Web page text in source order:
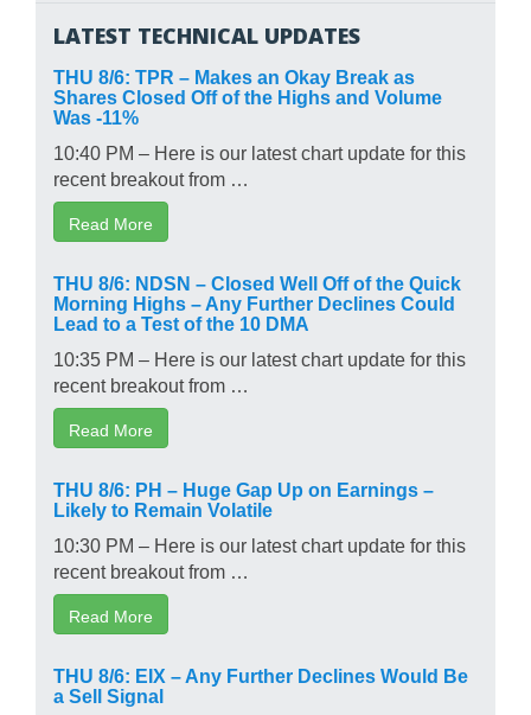
LATEST TECHNICAL UPDATES
THU 8/6: TPR – Makes an Okay Break as
Shares Closed Off of the Highs and Volume
Was -11%
10:40 PM – Here is our latest chart update for this
recent breakout from …
Read More
THU 8/6: NDSN – Closed Well Off of the Quick
Morning Highs – Any Further Declines Could
Lead to a Test of the 10 DMA
10:35 PM – Here is our latest chart update for this
recent breakout from …
Read More
THU 8/6: PH – Huge Gap Up on Earnings –
Likely to Remain Volatile
10:30 PM – Here is our latest chart update for this
recent breakout from …
Read More
THU 8/6: EIX – Any Further Declines Would Be
a Sell Signal